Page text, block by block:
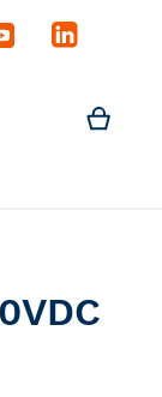
Search